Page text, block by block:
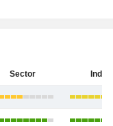
Sector India